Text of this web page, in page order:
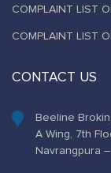
COMPLAINT LIST
COMPLAINT LIST
CONTACT US
Beeline
A Wing, 7th
Navrangpura